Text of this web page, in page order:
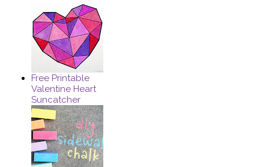
Free Printable
Valentine Heart
Suncatcher